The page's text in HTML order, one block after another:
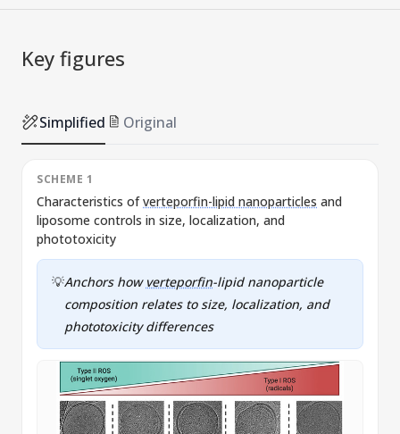
Key figures
Simplified Original
SCHEME 1
Characteristics ofverteporfin-lipid nanoparticles and
liposome controls in size, localization, and
phototoxicity
💡Anchors how verteporfin-lipid nanoparticle
composition relates to size, localization, and
phototoxicity differences